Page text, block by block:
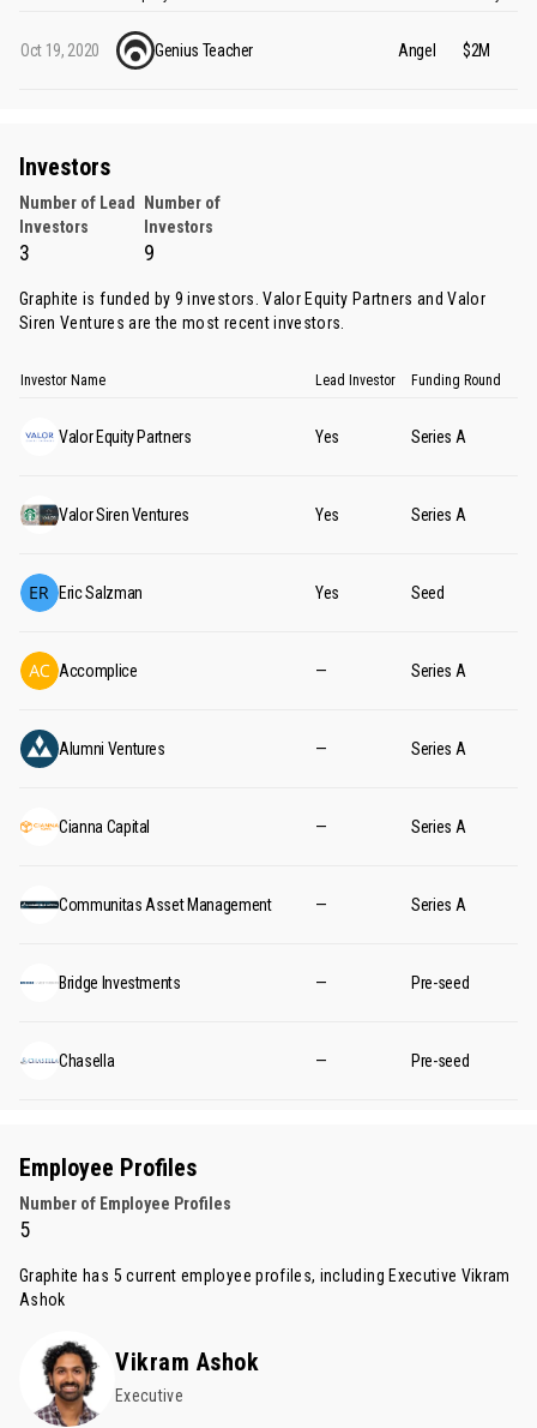
Oct 19, 2020 Genius Teacher Angel $2M
Investors
Number of Lead
Investors
Number of
Investors
3 9
Graphite is funded by 9 investors.Valor Equity Partners andValor
Siren Ventures are the most recent investors.
Investor Name Lead Investor Funding Round
Valor Equity Partners Yes Series A
Valor Siren Ventures Yes Series A
Eric Salzman Yes Seed
Accomplice — Series A
Alumni Ventures — Series A
Cianna Capital — Series A
Communitas Asset Management — Series A
Bridge Investments — Pre-seed
Chasella — Pre-seed
Employee Profiles
Number of Employee Profiles
5
Graphite has 5 current employee profiles, including Executive Vikram
Ashok
Vikram Ashok
Executive